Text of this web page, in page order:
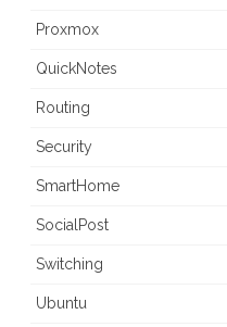
Proxmox
QuickNotes
Routing
Security
SmartHome
SocialPost
Switching
Ubuntu